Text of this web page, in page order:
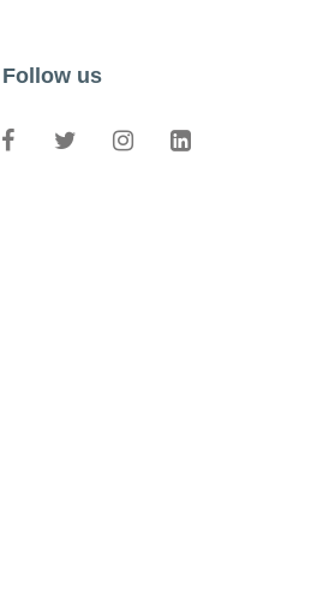
Follow us